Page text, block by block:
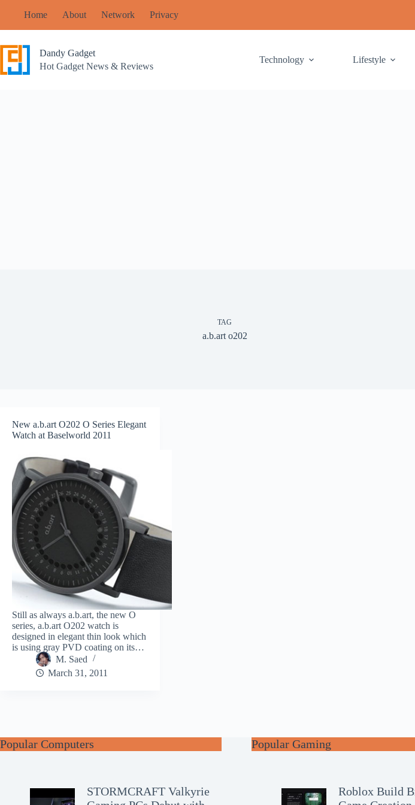
Home About Network Privacy
Dandy Gadget
Hot Gadget News & Reviews
Technology Lifestyle
TAG
a.b.art o202
New a.b.art O202 O Series Elegant
Watch at Baselworld 2011
Still as always a.b.art, the new O
series, a.b.art O202 watch is
designed in elegant thin look which
is using gray PVD coating on its…
M. Saed
March 31, 2011
Popular Computers
STORMCRAFT Valkyrie
Popular Gaming
Roblox Build